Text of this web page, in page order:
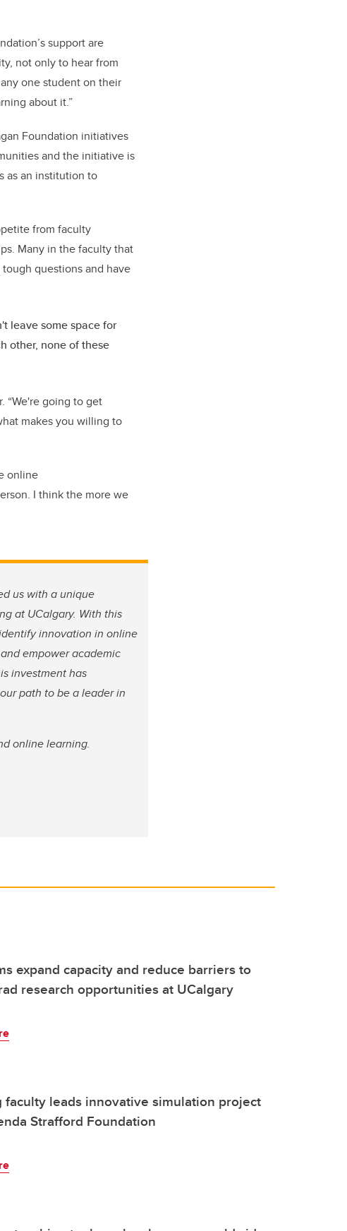
support are
not only to hear from
one student on their
about it.”
Foundation initiatives
and the initiative is
as an institution to
from faculty
Many in the faculty that
questions and have
leave some space for
other, none of these
“We're going to get
makes you willing to
online
I think the more we
us with a unique
at UCalgary. With this
innovation in online
empower academic
investment has
path to be a leader in
online learning.
expand capacity and reduce barriers to
research opportunities at UCalgary
faculty leads innovative simulation project
Strafford Foundation